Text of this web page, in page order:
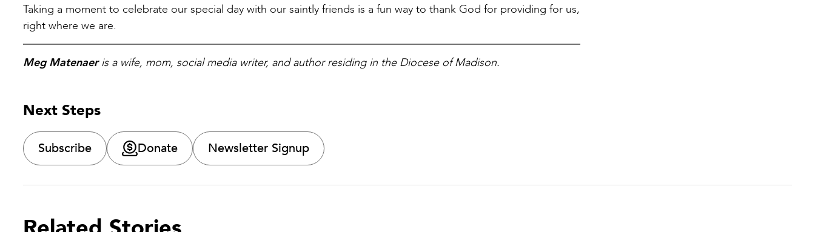
Taking a moment to celebrate our special day with our saintly friends is a fun way to thank God for providing for us,
right where we are.
Meg Matenaeris a wife, mom, social media writer, and author residing in the Diocese of Madison.
Next Steps
Subscribe Donate Newsletter Signup